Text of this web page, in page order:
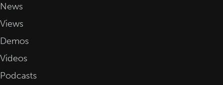
News
Views
Demos
Videos
Podcasts